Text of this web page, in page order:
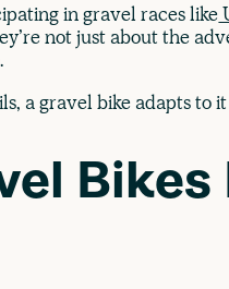
in gravel races like
not just about the
a gravel bike adapts to
Bikes